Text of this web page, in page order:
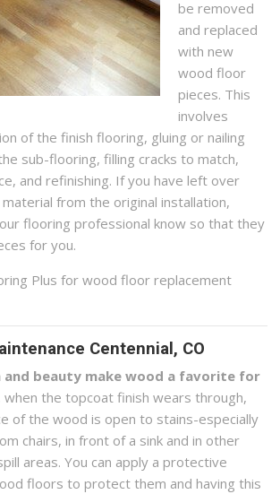
be removed
and replaced
with new
wood floor
pieces. This
involves
of the finish flooring, gluing or nailing
sub-flooring, filling cracks to match,
and refinishing. If you have left over
from the original installation,
flooring professional know so that they
for you.
Plus for wood floor replacement
Centennial, CO
beauty make wood a favorite for
when the topcoat finish wears through,
of the wood is open to stains-especially
chairs, in front of a sink and in other
areas. You can apply a protective
floors to protect them and having this